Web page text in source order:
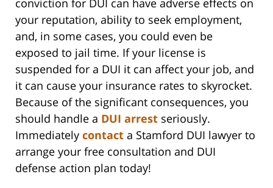
conviction for DUI can have adverse effects on
your reputation, ability to seek employment,
and, in some cases, you could even be
exposed to jail time. If your license is
suspended for a DUI it can affect your job, and
it can cause your insurance rates to skyrocket.
Because of the significant consequences, you
should handle a DUI arrest seriously.
Immediately contact a Stamford DUI lawyer to
arrange your free consultation and DUI
defense action plan today!